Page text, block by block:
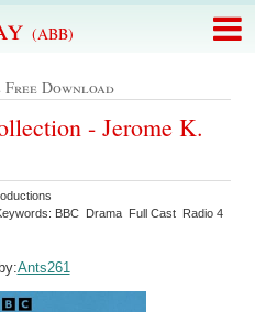
(ABB)
Free Download
- Jerome K.
BBC Drama Full Cast Radio 4
Ants261